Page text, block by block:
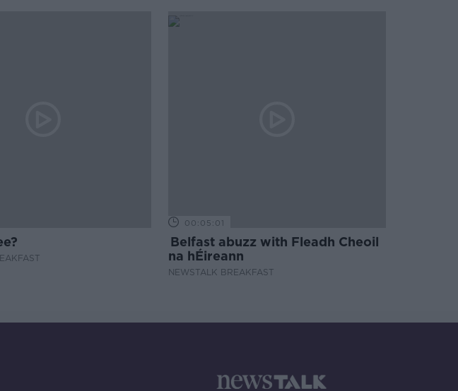
00:05:01
Belfast abuzz with Fleadh Cheoil
na hÉireann
NEWSTALK BREAKFAST